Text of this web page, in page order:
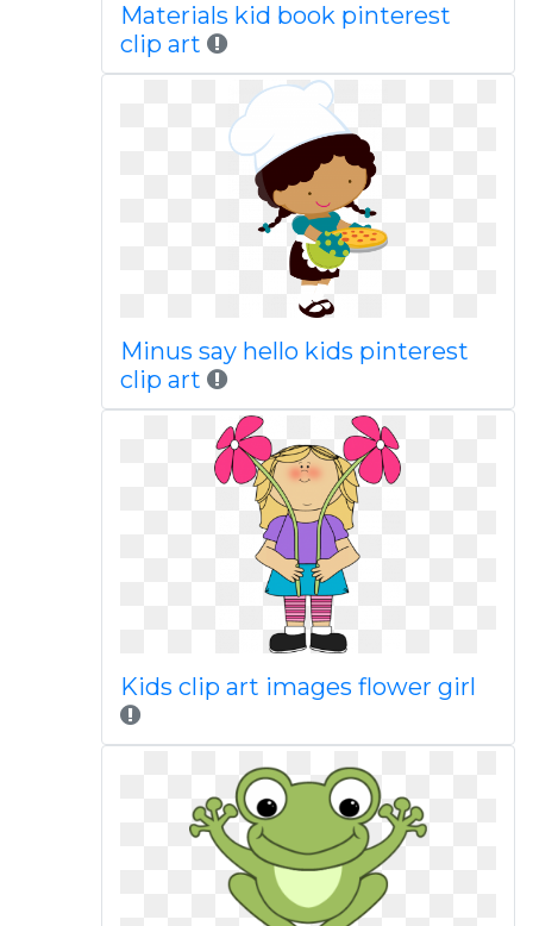
Materials kid book pinterest
clip art
Minus say hello kids pinterest
clip art
Kids clip art images flower girl